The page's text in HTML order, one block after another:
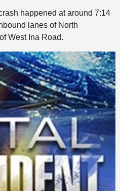
happened at around 7:14
lanes of North
West Ina Road.